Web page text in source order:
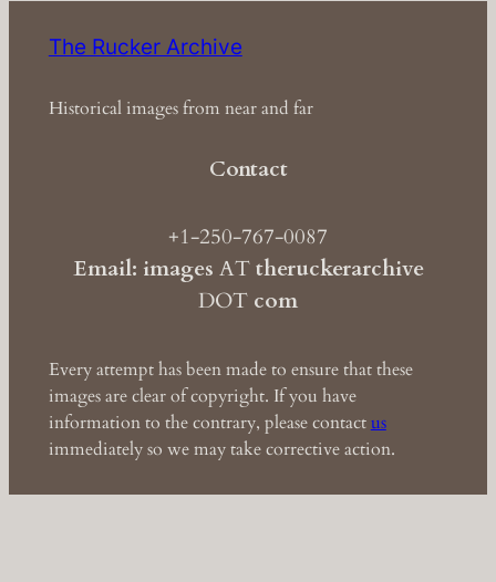
The Rucker Archive
Historical images from near and far
Contact
+1-250-767-0087
Email: images ATtheruckerarchive
DOT com
Every attempt has been made to ensure that these
images are clear of copyright. If you have
information to the contrary, please contactus
immediately so we may take corrective action.